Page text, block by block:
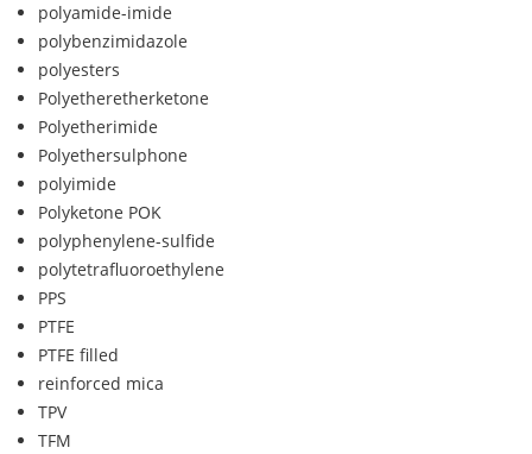
polyamide-imide
polybenzimidazole
polyesters
Polyetheretherketone
Polyetherimide
Polyethersulphone
polyimide
Polyketone POK
polyphenylene-sulfide
polytetrafluoroethylene
PPS
PTFE
PTFE filled
reinforced mica
TPV
TFM